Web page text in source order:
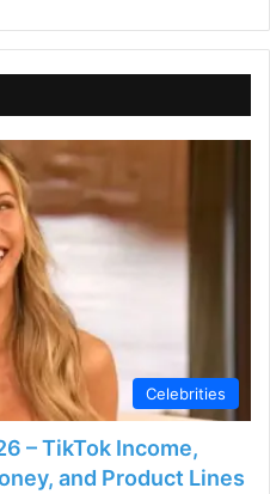
Celebrities
– TikTok Income,
and Product Lines